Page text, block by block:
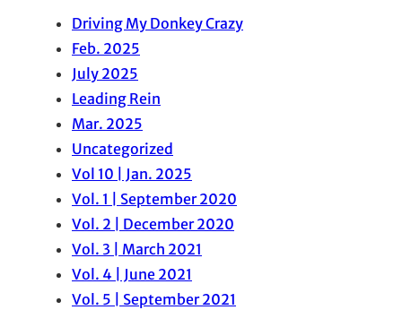
Driving My Donkey Crazy
Feb. 2025
July 2025
Leading Rein
Mar. 2025
Uncategorized
Vol 10 | Jan. 2025
Vol. 1 | September 2020
Vol. 2 | December 2020
Vol. 3 | March 2021
Vol. 4 | June 2021
Vol. 5 | September 2021